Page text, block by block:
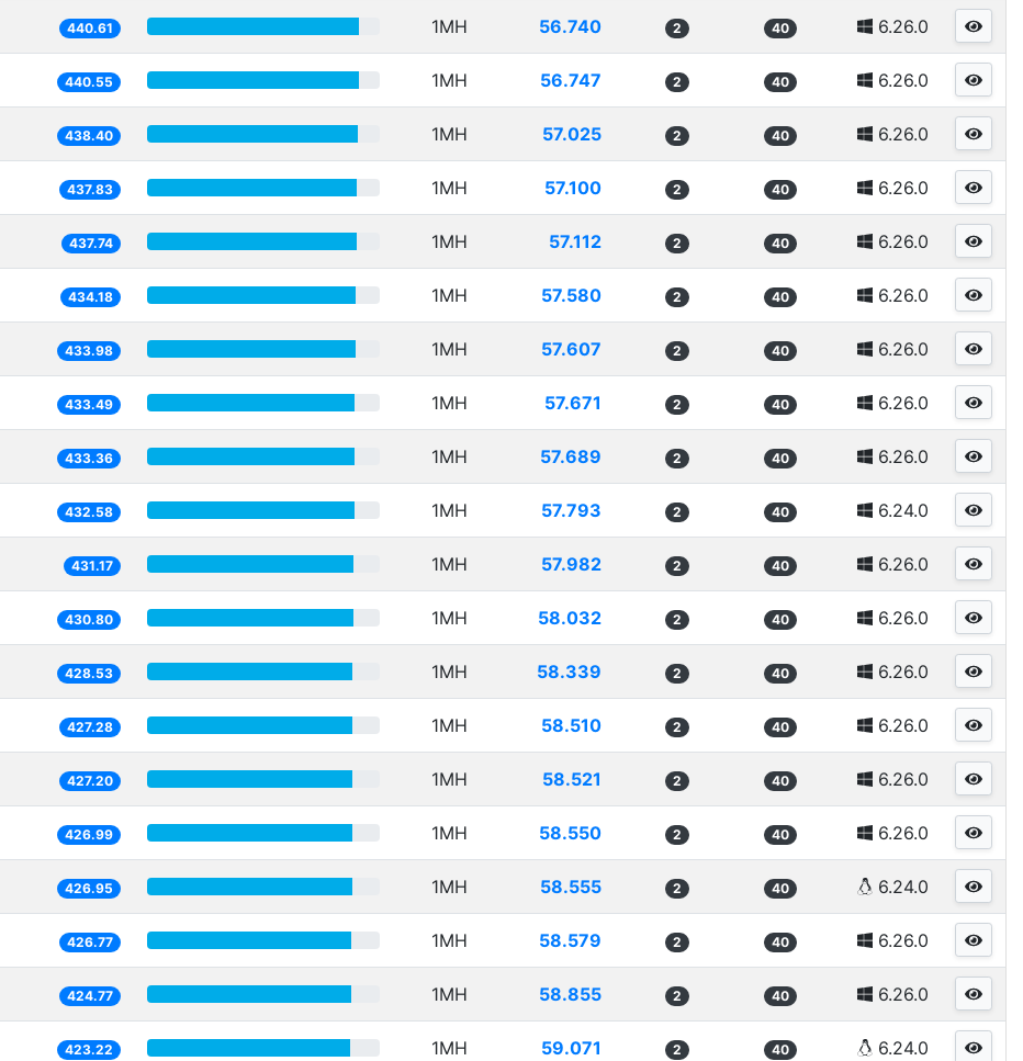
440.61 1MH 56.740 2 40 6.26.0
440.55 1MH 56.747 2 40 6.26.0
438.40 1MH 57.025 2 40 6.26.0
437.83 1MH 57.100 2 40 6.26.0
437.74 1MH 57.112 2 40 6.26.0
434.18 1MH 57.580 2 40 6.26.0
433.98 1MH 57.607 2 40 6.26.0
433.49 1MH 57.671 2 40 6.26.0
433.36 1MH 57.689 2 40 6.26.0
432.58 1MH 57.793 2 40 6.24.0
431.17 1MH 57.982 2 40 6.26.0
430.80 1MH 58.032 2 40 6.26.0
428.53 1MH 58.339 2 40 6.26.0
427.28 1MH 58.510 2 40 6.26.0
427.20 1MH 58.521 2 40 6.26.0
426.99 1MH 58.550 2 40 6.26.0
426.95 1MH 58.555 2 40 6.24.0
426.77 1MH 58.579 2 40 6.26.0
424.77 1MH 58.855 2 40 6.26.0
423.22 1MH 59.071 2 40 6.24.0